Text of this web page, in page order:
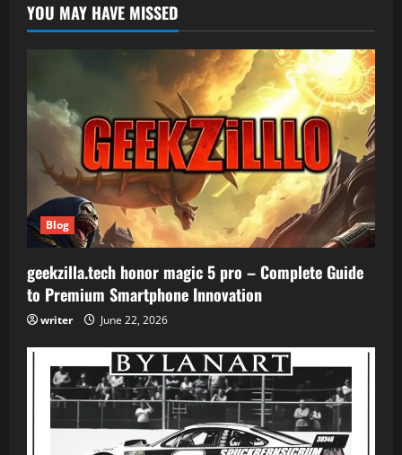
YOU MAY HAVE MISSED
Blog
geekzilla.tech honor magic 5 pro – Complete Guide
to Premium Smartphone Innovation
writer June 22, 2026